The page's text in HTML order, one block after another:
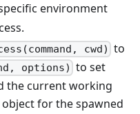
environment
cwd) to
options) to set
the current working
object for the spawned